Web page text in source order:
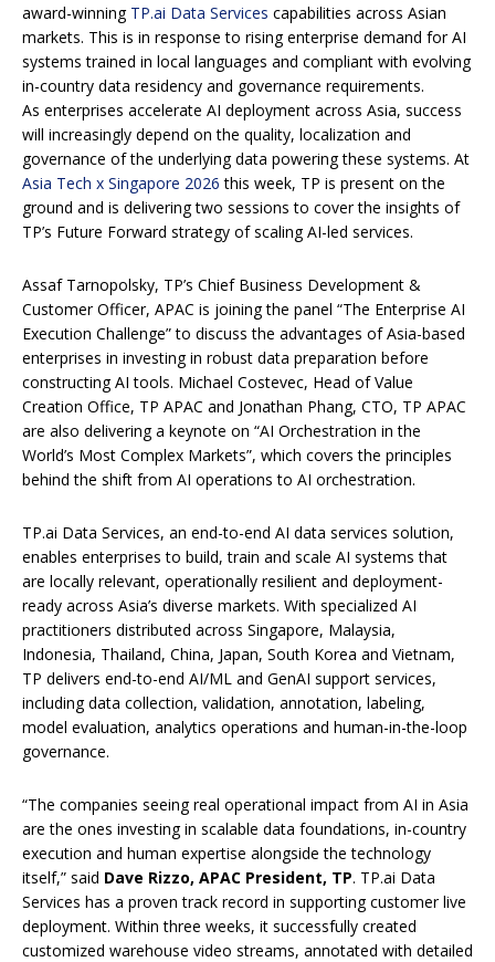
award-winning TP.ai Data Services capabilities across Asian
markets. This is in response to rising enterprise demand for AI
systems trained in local languages and compliant with evolving
in-country data residency and governance requirements.
As enterprises accelerate AI deployment across Asia, success
will increasingly depend on the quality, localization and
governance of the underlying data powering these systems. At
Asia Tech x Singapore 2026 this week, TP is present on the
ground and is delivering two sessions to cover the insights of
TP’s Future Forward strategy of scaling AI-led services.
Assaf Tarnopolsky, TP’s Chief Business Development &
Customer Officer, APAC is joining the panel “The Enterprise AI
Execution Challenge” to discuss the advantages of Asia-based
enterprises in investing in robust data preparation before
constructing AI tools. Michael Costevec, Head of Value
Creation Office, TP APAC and Jonathan Phang, CTO, TP APAC
are also delivering a keynote on “AI Orchestration in the
World’s Most Complex Markets”, which covers the principles
behind the shift from AI operations to AI orchestration.
TP.ai Data Services, an end-to-end AI data services solution,
enables enterprises to build, train and scale AI systems that
are locally relevant, operationally resilient and deployment-
ready across Asia’s diverse markets. With specialized AI
practitioners distributed across Singapore, Malaysia,
Indonesia, Thailand, China, Japan, South Korea and Vietnam,
TP delivers end-to-end AI/ML and GenAI support services,
including data collection, validation, annotation, labeling,
model evaluation, analytics operations and human-in-the-loop
governance.
“The companies seeing real operational impact from AI in Asia
are the ones investing in scalable data foundations, in-country
execution and human expertise alongside the technology
itself,” said Dave Rizzo, APAC President, TP. TP.ai Data
Services has a proven track record in supporting customer live
deployment. Within three weeks, it successfully created
customized warehouse video streams, annotated with detailed